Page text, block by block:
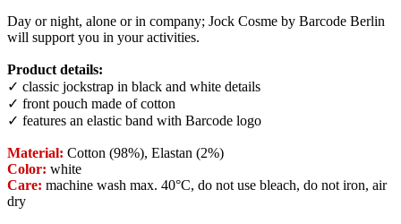
Day or night, alone or in company; Jock Cosme by Barcode Berlin
will support you in your activities.
Product details:
✓ classic jockstrap in black and white details
✓ front pouch made of cotton
✓ features an elastic band with Barcode logo
Material: Cotton (98%), Elastan (2%)
Color: white
Care: machine wash max. 40°C, do not use bleach, do not iron, air
dry